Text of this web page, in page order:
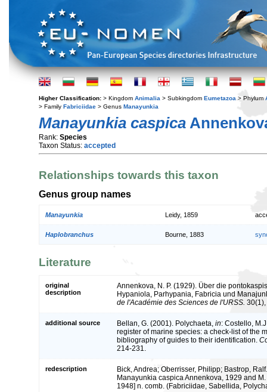
Higher Classification: > Kingdom Animalia > Subkingdom Eumetazoa > Phylum
> Family Fabriciidae > Genus Manayunkia
Manayunkia caspica
Rank: Species
Taxon Status: accepted
Relationships towards this taxon
Genus group names
Manayunkia Leidy, 1859
Haplobranchus Bourne, 1883
Literature
original
description
Annenkova, N. P. (1929). Über die
Hypaniola, Parhypania, Fabricia und
de l'Académie des Sciences de l'URSS.
additional source Bellan, G. (2001). Polychaeta, in: Costello,
register of marine species: a check-list of the
bibliography of guides to their identification.
214-231.
redescription
Bick, Andrea; Oberrisser, Philipp; Bastrop,
Manayunkia caspica Annenkova, 1929 and
1948] n. comb. (Fabriciidae, Sabellida,